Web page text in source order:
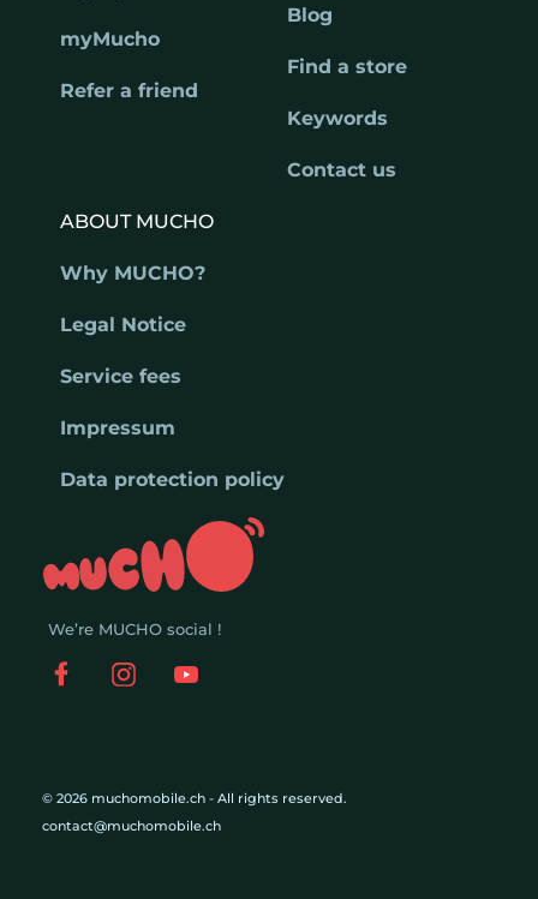
We’re MUCHO social !
© 2026 muchomobile.ch - All rights reserved.
contact@muchomobile.ch
myMucho
Refer a friend
Blog
Find a store
Keywords
Contact us
ABOUT MUCHO
Why MUCHO?
Legal Notice
Service fees
Impressum
Data protection policy